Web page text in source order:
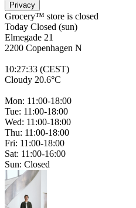
Privacy
Grocery™ store is closed
Today Closed (sun)
Elmegade 21
2200 Copenhagen N
10:27:33 (CEST)
Cloudy 20.6°C
Mon: 11:00-18:00
Tue: 11:00-18:00
Wed: 11:00-18:00
Thu: 11:00-18:00
Fri: 11:00-18:00
Sat: 11:00-16:00
Sun: Closed